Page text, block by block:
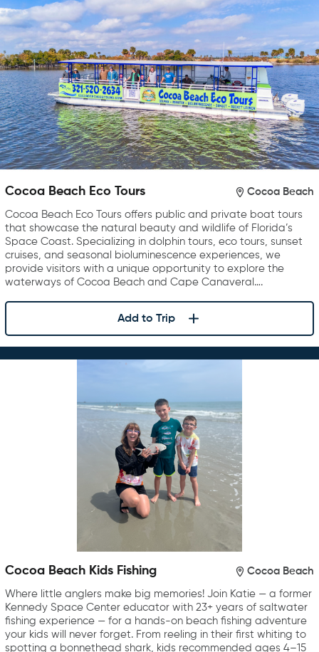
Cocoa Beach Eco Tours Cocoa Beach
Cocoa Beach Eco Tours offers public and private boat tours
that showcase the natural beauty and wildlife of Florida’s
Space Coast. Specializing in dolphin tours, eco tours, sunset
cruises, and seasonal bioluminescence experiences, we
provide visitors with a unique opportunity to explore the
waterways of Cocoa Beach and Cape Canaveral….
Add to Trip
Cocoa Beach Kids Fishing Cocoa Beach
Where little anglers make big memories! Join Katie — a former
Kennedy Space Center educator with 23+ years of saltwater
fishing experience — for a hands-on beach fishing adventure
your kids will never forget. From reeling in their first whiting to
spotting a bonnethead shark, kids recommended ages 4–15